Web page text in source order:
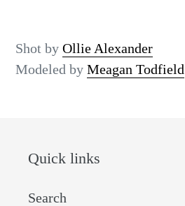
Shot by Ollie Alexander
Modeled by Meagan Todfield
Quick links
Search